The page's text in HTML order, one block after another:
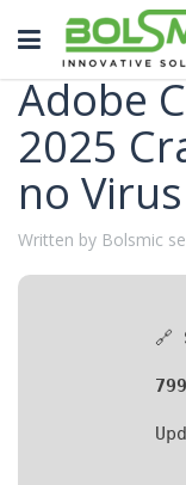
Toggle
navigation
Categories
Adobe
2025
no
Written by Bolsmic
🔗